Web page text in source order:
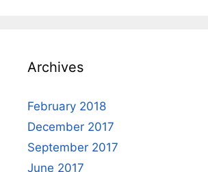
Archives
February 2018
December 2017
September 2017
June 2017